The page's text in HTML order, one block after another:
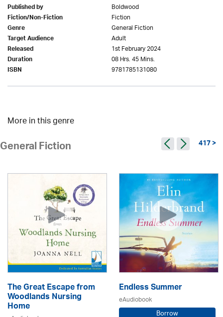
Published by Boldwood
Fiction/Non-Fiction Fiction
Genre General Fiction
Target Audience Adult
Released 1st February 2024
Duration 08 Hrs. 45 Mins.
ISBN 9781785131080
More in this genre
General Fiction 417 >
The Great Escape from
Woodlands Nursing
Home
Endless Summer
eAudiobook
Borrow